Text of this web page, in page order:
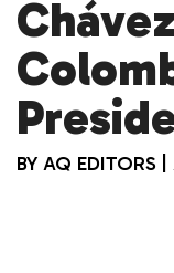
BY AQ EDITORS